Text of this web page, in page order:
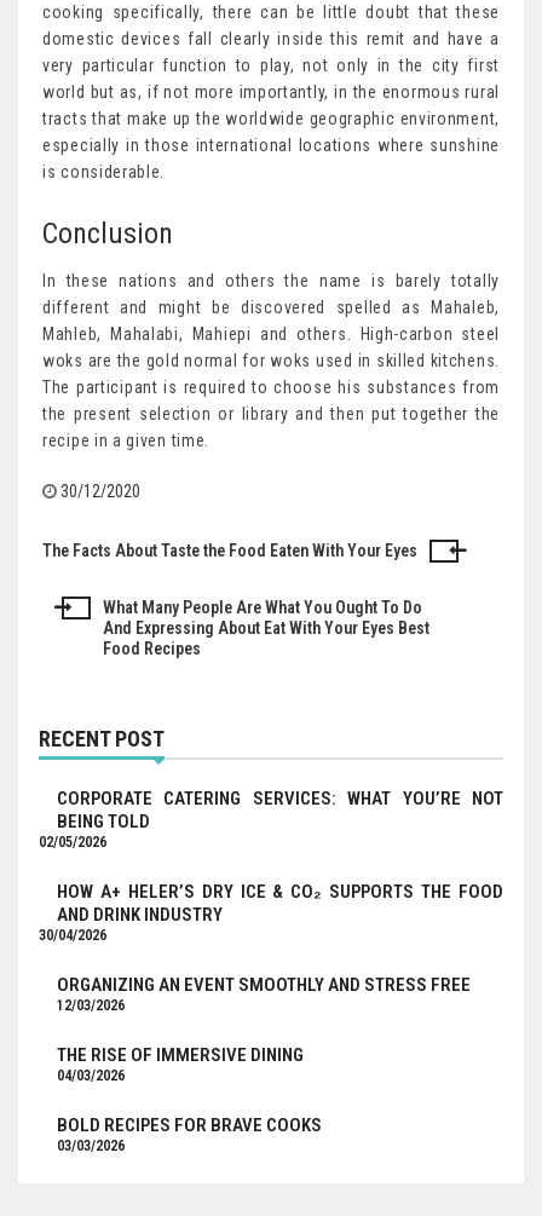
cooking specifically, there can be little doubt that these
domestic devices fall clearly inside this remit and have a
very particular function to play, not only in the city first
world but as, if not more importantly, in the enormous rural
tracts that make up the worldwide geographic environment,
especially in those international locations where sunshine
is considerable.
Conclusion
In these nations and others the name is barely totally
different and might be discovered spelled as Mahaleb,
Mahleb, Mahalabi, Mahiepi and others. High-carbon steel
woks are the gold normal for woks used in skilled kitchens.
The participant is required to choose his substances from
the present selection or library and then put together the
recipe in a given time.
30/12/2020
Post
navigation
The Facts About Taste the Food Eaten With Your Eyes
What Many People Are What You Ought To Do
And Expressing About Eat With Your Eyes Best
Food Recipes
RECENT POST
CORPORATE CATERING SERVICES: WHAT YOU’RE NOT
BEING TOLD
02/05/2026
HOW A+ HELER’S DRY ICE & CO₂ SUPPORTS THE FOOD
AND DRINK INDUSTRY
30/04/2026
ORGANIZING AN EVENT SMOOTHLY AND STRESS FREE
12/03/2026
THE RISE OF IMMERSIVE DINING
04/03/2026
BOLD RECIPES FOR BRAVE COOKS
03/03/2026